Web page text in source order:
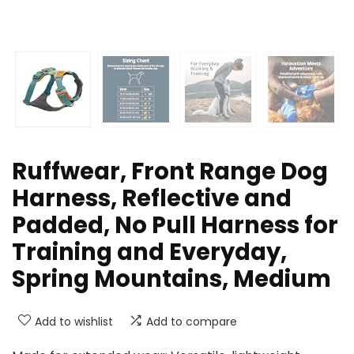
Ruffwear, Front Range Dog
Harness, Reflective and
Padded, No Pull Harness for
Training and Everyday,
Spring Mountains, Medium
Add to wishlist Add to compare